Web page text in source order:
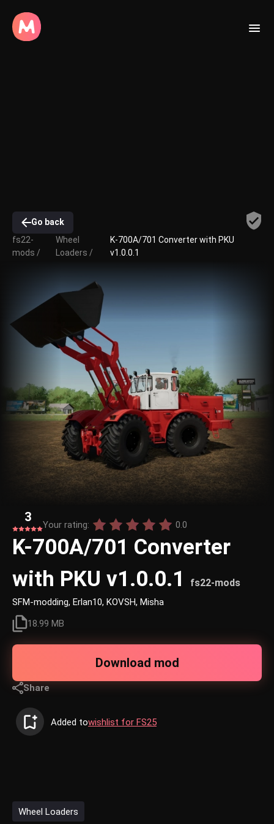
Go back
fs22-
mods /
Wheel
Loaders /
K-700A/701 Converter with PKU
v1.0.0.1
3
Your rating: 0.0
K-700A/701 Converter
with PKU v1.0.0.1
fs22-mods
SFM-modding, Erlan10, KOVSH, Misha
18.99 MB
Download mod
Share
Added towishlist for FS25
Wheel Loaders